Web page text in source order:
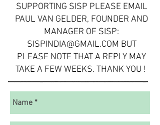
SUPPORTING SISP PLEASE EMAIL
PAUL VAN GELDER, FOUNDER AND
MANAGER OF SISP:
SISPINDIA@GMAIL.COM BUT
PLEASE NOTE THAT A REPLY MAY
TAKE A FEW WEEKS. THANK YOU !